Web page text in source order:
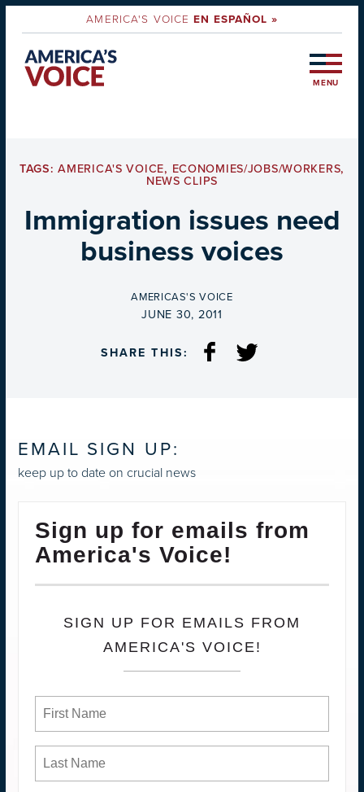
AMERICA'S VOICEEN ESPAÑOL »
MENU
TAGS:AMERICA'S VOICE, ECONOMIES/JOBS/WORKERS,
NEWS CLIPS
Immigration issues need
business voices
BY
AMERICAS'S VOICE
ON
JUNE 30, 2011
SHARE THIS:
EMAIL SIGN UP:
keep up to date on crucial news
Sign up for emails from
America's Voice!
SIGN UP FOR EMAILS FROM
AMERICA'S VOICE!